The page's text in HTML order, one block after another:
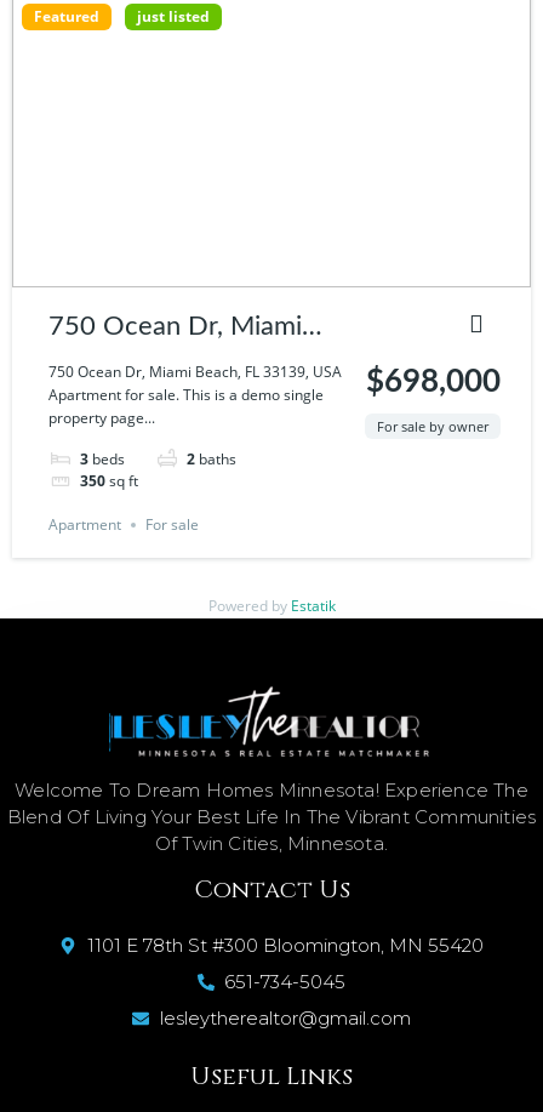
Featured just listed
750 Ocean Dr, Miami
Beach, FL 33139, USA
750 Ocean Dr, Miami Beach, FL 33139, USA
Apartment for sale. This is a demo single
property page...
3 beds 2 baths
350sq ft
$698,000
For sale by owner
Apartment For sale
Powered by Estatik
Welcome To Dream Homes Minnesota! Experience The
Blend Of Living Your Best Life In The Vibrant Communities
Of Twin Cities, Minnesota.
Contact Us
1101 E 78th St #300 Bloomington, MN 55420
651-734-5045
lesleytherealtor@gmail.com
Useful Links